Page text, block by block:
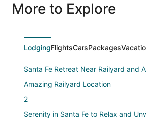
More to Explore
LodgingFlightsCarsPackages
Santa Fe Retreat Near Railyard and
Amazing Railyard Location
2
Serenity in Santa Fe to Relax and